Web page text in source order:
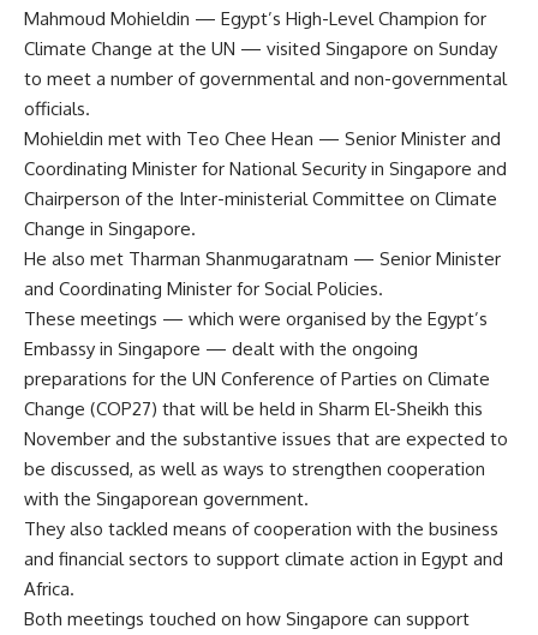
Mahmoud Mohieldin — Egypt’s High-Level Champion for
Climate Change at the UN — visited Singapore on Sunday
to meet a number of governmental and non-governmental
officials.
Mohieldin met with Teo Chee Hean — Senior Minister and
Coordinating Minister for National Security in Singapore and
Chairperson of the Inter-ministerial Committee on Climate
Change in Singapore.
He also met Tharman Shanmugaratnam — Senior Minister
and Coordinating Minister for Social Policies.
These meetings — which were organised by the Egypt’s
Embassy in Singapore — dealt with the ongoing
preparations for the UN Conference of Parties on Climate
Change (COP27) that will be held in Sharm El-Sheikh this
November and the substantive issues that are expected to
be discussed, as well as ways to strengthen cooperation
with the Singaporean government.
They also tackled means of cooperation with the business
and financial sectors to support climate action in Egypt and
Africa.
Both meetings touched on how Singapore can support